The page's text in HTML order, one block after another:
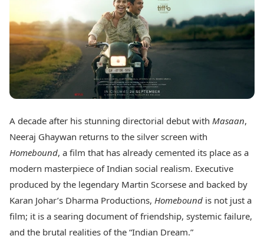
Finance
Digital Assets
Markets & Macro
Fintech & AI
Hard Assets
Lifestyle
Travel Tips
Personal Finance
Fashion & Beauty
Food Recipes
Technology
AI & Automation
Spatial Computing &
Hardware
Astro-Vastu for Home
Rudraksha Consultation
Marriage Matching
Career & Finance
Auto
News
Videos
Cars
Bikes
Electric Cars
Electric Bikes
Times Reviews
Electronics Reviews
Health Essentials
Beauty & Grooming
A decade after his stunning directorial debut with Masaan,
Neeraj Ghaywan returns to the silver screen with
Homebound, a film that has already cemented its place as a
modern masterpiece of Indian social realism. Executive
produced by the legendary Martin Scorsese and backed by
Karan Johar’s Dharma Productions, Homebound is not just a
film; it is a searing document of friendship, systemic failure,
and the brutal realities of the “Indian Dream.”